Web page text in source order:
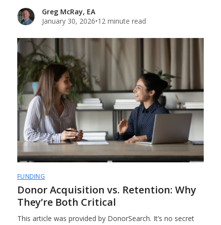
Greg McRay, EA
January 30, 2026•12 minute read
FUNDING
Donor Acquisition vs. Retention: Why
They’re Both Critical
This article was provided by DonorSearch. It’s no secret